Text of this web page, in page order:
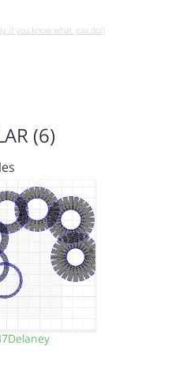
if you know what you do!)
(6)